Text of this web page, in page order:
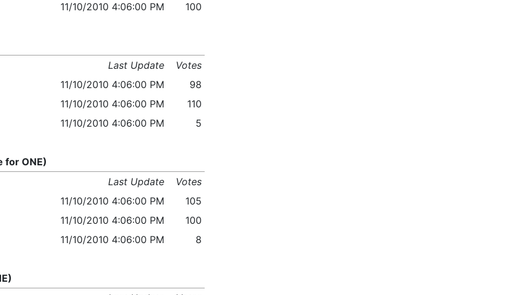
11/10/2010 4:06:00 PM 100
Last Update
Votes
11/10/2010 4:06:00 PM
98
11/10/2010 4:06:00 PM
110
11/10/2010 4:06:00 PM 5
for ONE)
Last Update
Votes
11/10/2010 4:06:00 PM
105
11/10/2010 4:06:00 PM
100
11/10/2010 4:06:00 PM 8